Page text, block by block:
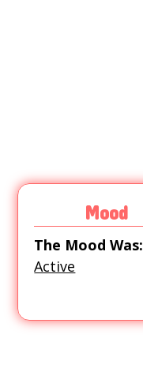
Mood
The Mood Was:
Active